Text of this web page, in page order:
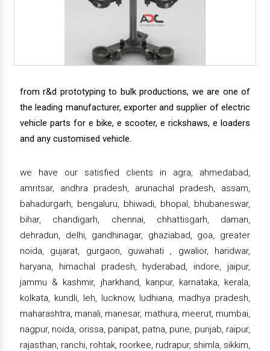
from r&d prototyping to bulk productions, we are one of
the leading manufacturer, exporter and supplier of electric
vehicle parts for e bike, e scooter, e rickshaws, e loaders
and any customised vehicle.
we have our satisfied clients in agra, ahmedabad,
amritsar, andhra pradesh, arunachal pradesh, assam,
bahadurgarh, bengaluru, bhiwadi, bhopal, bhubaneswar,
bihar, chandigarh, chennai, chhattisgarh, daman,
dehradun, delhi, gandhinagar, ghaziabad, goa, greater
noida, gujarat, gurgaon, guwahati , gwalior, haridwar,
haryana, himachal pradesh, hyderabad, indore, jaipur,
jammu & kashmir, jharkhand, kanpur, karnataka, kerala,
kolkata, kundli, leh, lucknow, ludhiana, madhya pradesh,
maharashtra, manali, manesar, mathura, meerut, mumbai,
nagpur, noida, orissa, panipat, patna, pune, punjab, raipur,
rajasthan, ranchi, rohtak, roorkee, rudrapur, shimla, sikkim,